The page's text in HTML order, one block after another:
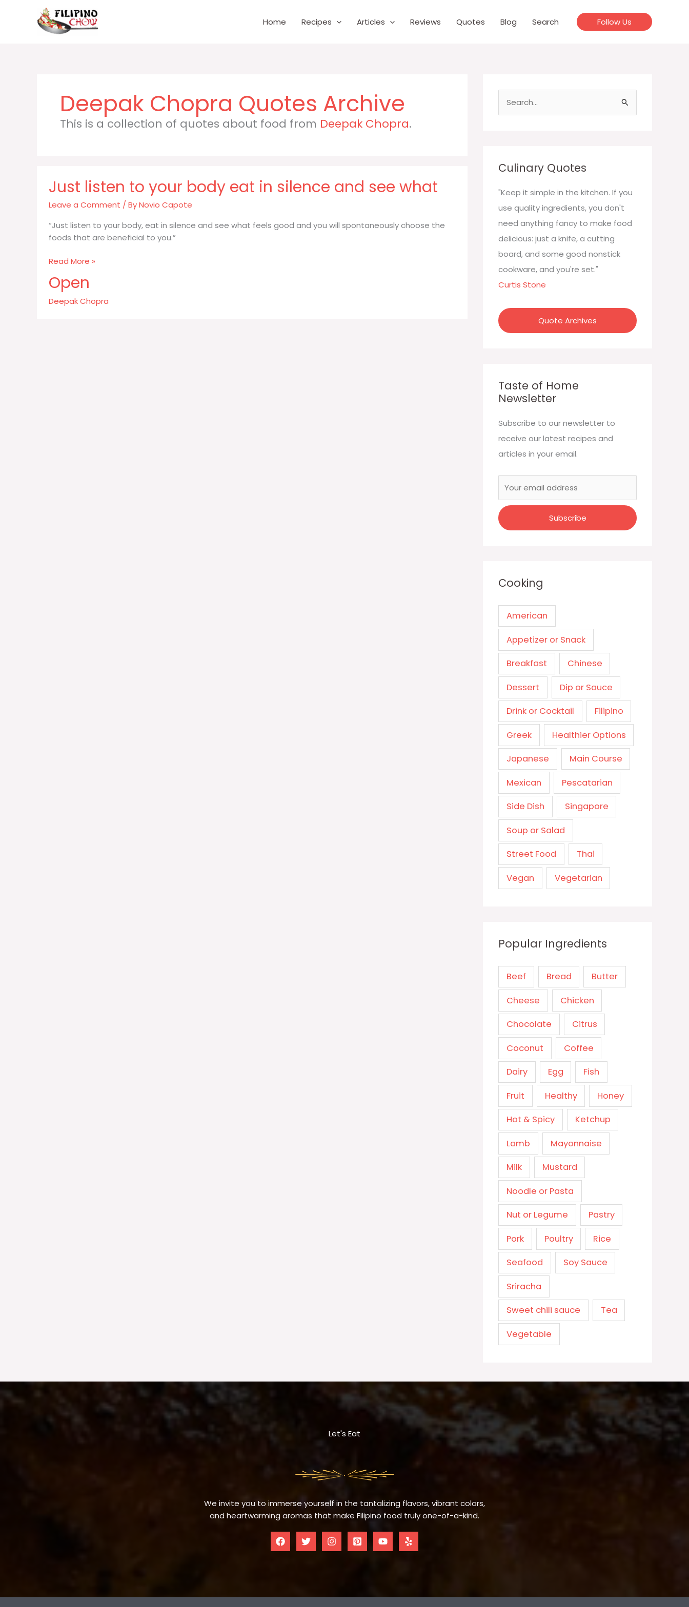
Home Recipes Articles Reviews Quotes Blog Search Follow Us
Deepak Chopra
This is a collection of quotes about food from Deepak Chopra.
Just listen to your body eat in silence and see what
Leave a Comment / ByNovio Capote
“Just listen to your body, eat in silence and see what feels good and you will spontaneously choose the
foods that are beneficial to you.”
Just
to
your
Read More »
Open
Deepak Chopra
h
f
o
r
Culinary Quotes
"Keep it simple in the kitchen. If you
use quality ingredients, you don't
need anything fancy to make food
delicious: just a knife, a cutting
board, and some good nonstick
cookware, and you're set."
Curtis Stone
Quote Archives
Taste of Home
Newsletter
Subscribe to our newsletter to
receive our latest recipes and
articles in your email.
Cooking
American
Appetizer or Snack
Breakfast Chinese
Dessert Dip or Sauce
Drink or Cocktail Filipino
Greek Healthier Options
Japanese Main Course
Mexican Pescatarian
Side Dish Singapore
Soup or Salad
Street Food Thai
Vegan Vegetarian
Popular Ingredients
Beef Bread Butter
Cheese Chicken
Chocolate Citrus
Coconut Coffee
Dairy Egg Fish
Fruit Healthy Honey
Hot & Spicy Ketchup
Lamb Mayonnaise
Milk Mustard
Noodle or Pasta
Nut or Legume Pastry
Pork Poultry Rice
Seafood Soy Sauce
Sriracha
Sweet chili sauce Tea
Vegetable
Let's Eat
We invite you to immerse yourself in the tantalizing flavors, vibrant colors,
and heartwarming aromas that make Filipino food truly one-of-a-kind.